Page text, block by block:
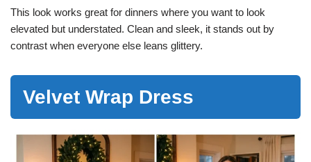
This look works great for dinners where you want to look
elevated but understated. Clean and sleek, it stands out by
contrast when everyone else leans glittery.
Velvet Wrap Dress